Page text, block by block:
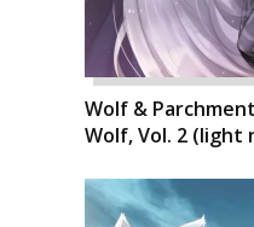
Wolf &
Wolf, Vol. 2 (light